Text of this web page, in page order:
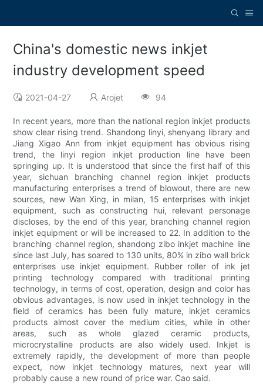
China's domestic news inkjet
industry development speed
2021-04-27 Arojet 94
In recent years, more than the national region inkjet products
show clear rising trend. Shandong linyi, shenyang library and
Jiang Xigao Ann from inkjet equipment has obvious rising
trend, the linyi region inkjet production line have been
springing up. It is understood that since the first half of this
year, sichuan branching channel region inkjet products
manufacturing enterprises a trend of blowout, there are new
sources, new Wan Xing, in milan, 15 enterprises with inkjet
equipment, such as constructing hui, relevant personage
discloses, by the end of this year, branching channel region
inkjet equipment or will be increased to 22. In addition to the
branching channel region, shandong zibo inkjet machine line
since last July, has soared to 130 units, 80% in zibo wall brick
enterprises use inkjet equipment. Rubber roller of ink jet
printing technology compared with traditional printing
technology, in terms of cost, operation, design and color has
obvious advantages, is now used in inkjet technology in the
field of ceramics has been fully mature, inkjet ceramics
products almost cover the medium cities, while in other
areas, such as whole glazed ceramic products,
microcrystalline products are also widely used. Inkjet is
extremely rapidly, the development of more than people
expect, now inkjet technology matures, next year will
probably cause a new round of price war. Cao said.